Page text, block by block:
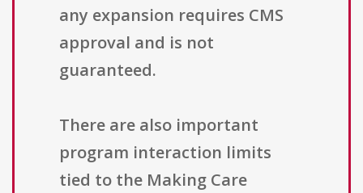
any expansion requires CMS
approval and is not
guaranteed.
There are also important
program interaction limits
tied to the Making Care